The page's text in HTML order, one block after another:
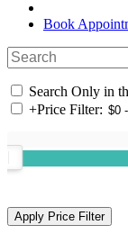
Book
Search Only in
+Price Filter: